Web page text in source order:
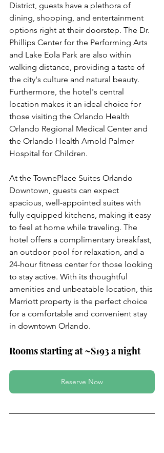
District, guests have a plethora of
dining, shopping, and entertainment
options right at their doorstep. The Dr.
Phillips Center for the Performing Arts
and Lake Eola Park are also within
walking distance, providing a taste of
the city's culture and natural beauty.
Furthermore, the hotel's central
location makes it an ideal choice for
those visiting the Orlando Health
Orlando Regional Medical Center and
the Orlando Health Arnold Palmer
Hospital for Children.
At the TownePlace Suites Orlando
Downtown, guests can expect
spacious, well-appointed suites with
fully equipped kitchens, making it easy
to feel at home while traveling. The
hotel offers a complimentary breakfast,
an outdoor pool for relaxation, and a
24-hour fitness center for those looking
to stay active. With its thoughtful
amenities and unbeatable location, this
Marriott property is the perfect choice
for a comfortable and convenient stay
in downtown Orlando.
Rooms starting at ~$193 a night
Reserve Now